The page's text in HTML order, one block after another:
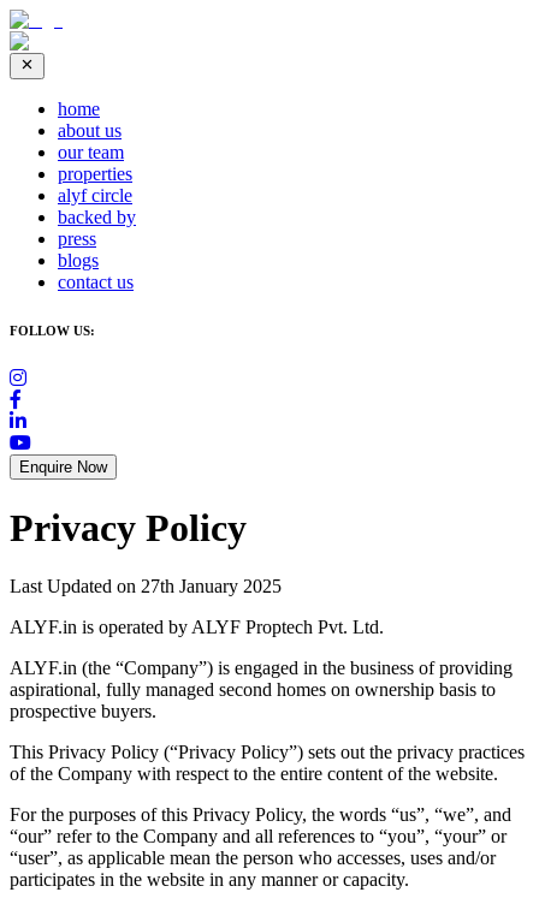
home
about us
our team
properties
alyf circle
backed by
press
blogs
contact us
FOLLOW US:
Enquire Now
Privacy Policy
Last Updated on 27th January 2025
ALYF.in is operated by ALYF Proptech Pvt. Ltd.
ALYF.in (the “Company”) is engaged in the business of providing
aspirational, fully managed second homes on ownership basis to
prospective buyers.
This Privacy Policy (“Privacy Policy”) sets out the privacy practices
of the Company with respect to the entire content of the website.
For the purposes of this Privacy Policy, the words “us”, “we”, and
“our” refer to the Company and all references to “you”, “your” or
“user”, as applicable mean the person who accesses, uses and/or
participates in the website in any manner or capacity.